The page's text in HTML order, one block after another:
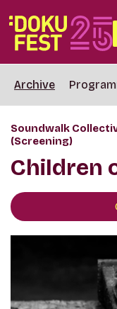
Archive
Soundwalk
(Screening)
Children